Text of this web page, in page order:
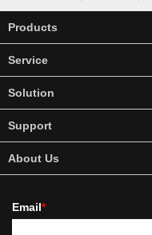
Products
Service
Solution
Support
About Us
Email*